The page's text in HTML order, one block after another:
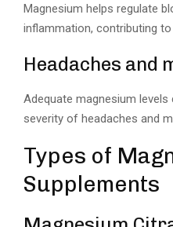
Magnesium helps regulate
inflammation, contributing
Headaches and
Adequate magnesium
severity of headaches and
Types of
Supplements